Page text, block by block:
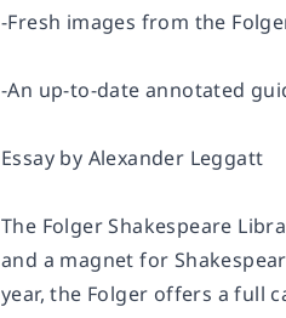
-Fresh images from the
-An up-to-date annotated
Essay by Alexander Leggatt
The Folger Shakespeare
and a magnet for
year, the Folger offers a full